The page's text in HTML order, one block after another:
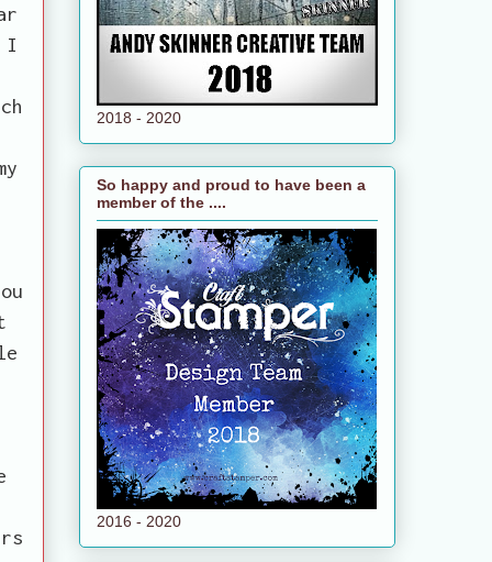
I
2018 - 2020
So happy and proud to have been a
member of the ....
2016 - 2020